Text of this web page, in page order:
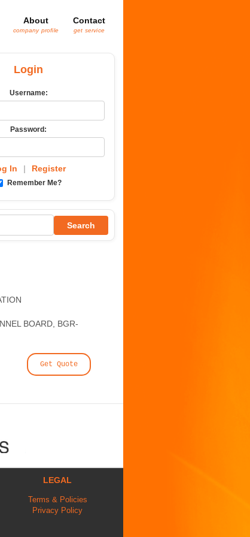
About
company profile
Contact
get service
Login
Username:
Password:
In | Register
Remember Me?
Search
BOARD, BGR-
Get Quote
LEGAL
Terms & Policies
Privacy Policy